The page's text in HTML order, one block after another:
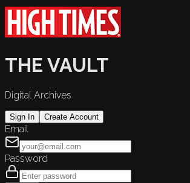
THE VAULT
Digital Archives
Sign In Create Account
Email
Password